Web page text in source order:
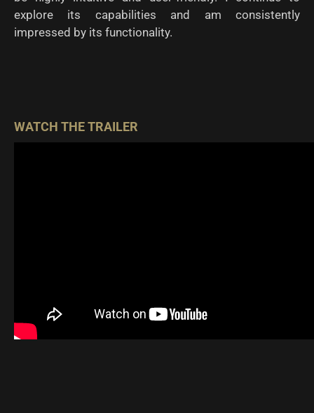
explore its capabilities and am consistently
impressed by its functionality.
WATCH THE TRAILER